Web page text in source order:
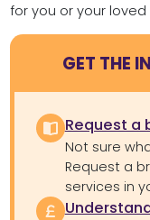
for you or your loved
GET THE
Request a
Not sure
Request a
services in